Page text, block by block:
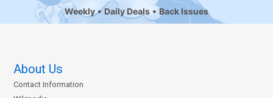
Weekly Daily Deals Back Issues
About Us
Contact Information